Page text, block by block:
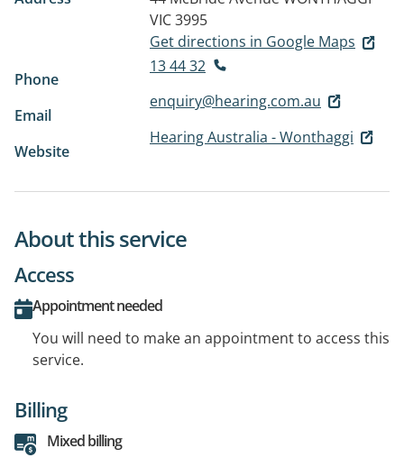
VIC 3995
Get directions in Google Maps
Phone
13 44 32
Email
enquiry@hearing.com.au
Website
Hearing Australia - Wonthaggi
About this service
Access
Appointment needed
You will need to make an appointment to access this
service.
Billing
Mixed billing